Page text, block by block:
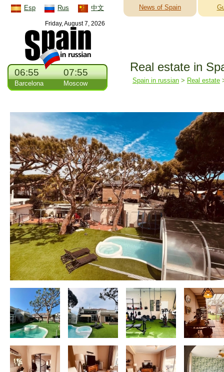
Esp Rus 中文 News of Spain
Friday, August 7, 2026
06:55
Barcelona
07:55
Moscow
Real estate in
Spain in russian > Real estate